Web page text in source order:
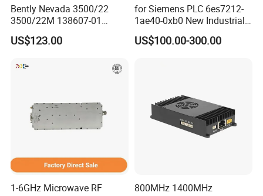
Bently Nevada 3500/22
3500/22M 138607-01
STANDARD TRANSIENT
DATA INTERFACE MODULE
US$123.00
for Siemens PLC 6es7212-
1ae40-0xb0 New Industrial
Automation CPU Unit 1212c
Module PLC
US$100.00-300.00
1-6GHz Microwave RF
800MHz 1400MHz